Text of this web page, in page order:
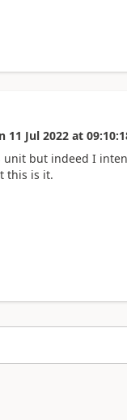
11 Jul 2022 at
but indeed I
this is it.